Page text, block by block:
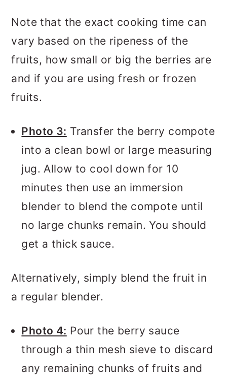
Note that the exact cooking time can
vary based on the ripeness of the
fruits, how small or big the berries are
and if you are using fresh or frozen
fruits.
Photo 3: Transfer the berry compote
into a clean bowl or large measuring
jug. Allow to cool down for 10
minutes then use an immersion
blender to blend the compote until
no large chunks remain. You should
get a thick sauce.
Alternatively, simply blend the fruit in
a regular blender.
Photo 4: Pour the berry sauce
through a thin mesh sieve to discard
any remaining chunks of fruits and